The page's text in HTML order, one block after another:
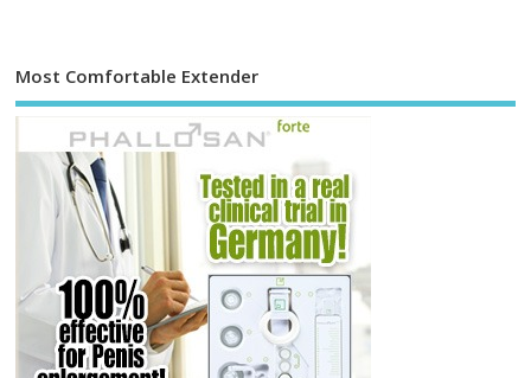
Most Comfortable Extender